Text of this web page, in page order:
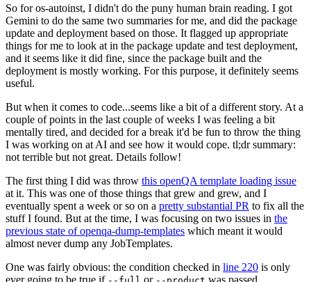
So for os-autoinst, I didn't do the puny human brain reading. I got
Gemini to do the same two summaries for me, and did the package
update and deployment based on those. It flagged up appropriate
things for me to look at in the package update and test deployment,
and it seems like it did fine, since the package built and the
deployment is mostly working. For this purpose, it definitely seems
useful.
But when it comes to code...seems like a bit of a different story. At a
couple of points in the last couple of weeks I was feeling a bit
mentally tired, and decided for a break it'd be fun to throw the thing
I was working on at AI and see how it would cope. tl;dr summary:
not terrible but not great. Details follow!
The first thing I did was throw this openQA template loading issue
at it. This was one of those things that grew and grew, and I
eventually spent a week or so on a pretty substantial PR to fix all the
stuff I found. But at the time, I was focusing on two issues in the
previous state of openqa-dump-templates which meant it would
almost never dump any JobTemplates.
One was fairly obvious: the condition checked in line 220 is only
ever going to be true if
or was passed.